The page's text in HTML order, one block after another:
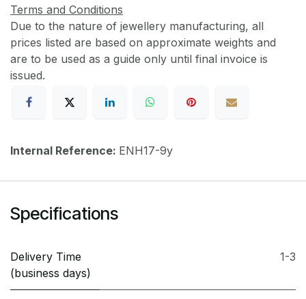
Terms and Conditions
Due to the nature of jewellery manufacturing, all
prices listed are based on approximate weights and
are to be used as a guide only until final invoice is
issued.
Internal Reference: ENH17-9y
Specifications
Delivery Time
(business days)
1-3